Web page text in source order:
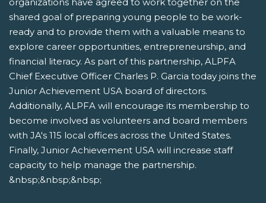
shared goal of preparing young people to be work-
ready and to provide them with a valuable means to
explore career opportunities, entrepreneurship, and
financial literacy. As part of this partnership, ALPFA
Chief Executive Officer Charles P. Garcia today joins the
Junior Achievement USA board of directors.
Additionally, ALPFA will encourage its membership to
become involved as volunteers and board members
with JA's 115 local offices across the United States.
Finally, Junior Achievement USA will increase staff
capacity to help manage the partnership.
&nbsp;&nbsp;&nbsp;